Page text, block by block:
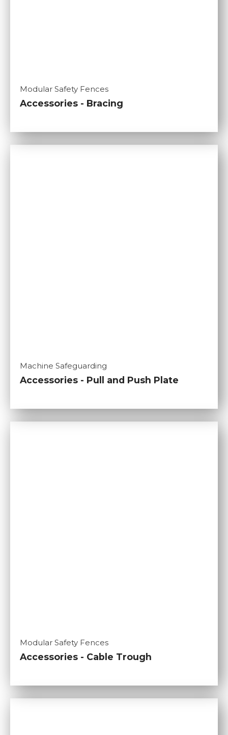
Modular Safety Fences
Accessories - Bracing
Machine Safeguarding
Accessories - Pull and Push Plate
Modular Safety Fences
Accessories - Cable Trough